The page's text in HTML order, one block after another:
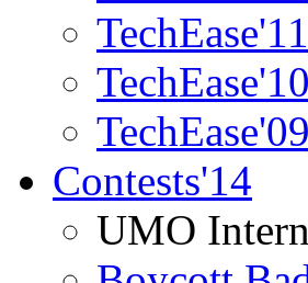
TechEase'11
TechEase'10
TechEase'09
Contests'14
UMO